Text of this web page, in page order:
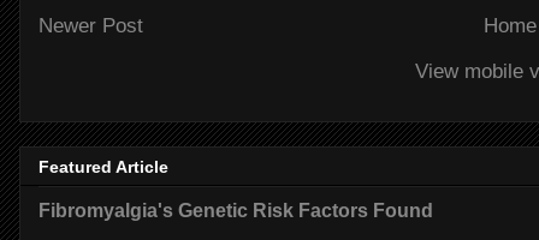
Newer Post
Home
View mobile
Featured Article
Fibromyalgia's Genetic Risk Factors Found